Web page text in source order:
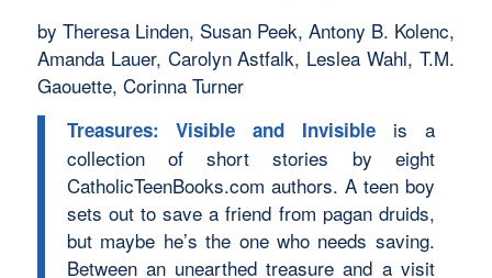
by Theresa Linden, Susan Peek, Antony B. Kolenc,
Amanda Lauer, Carolyn Astfalk, Leslea Wahl, T.M.
Gaouette, Corinna Turner
Treasures: Visible and Invisible is a
collection of short stories by eight
CatholicTeenBooks.com authors. A teen boy
sets out to save a friend from pagan druids,
but maybe he’s the one who needs saving.
Between an unearthed treasure and a visit